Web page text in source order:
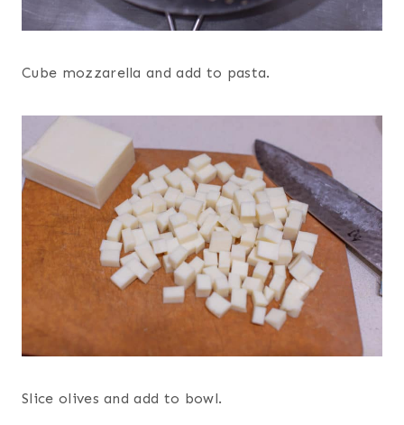
Cube mozzarella and add to pasta.
Slice olives and add to bowl.